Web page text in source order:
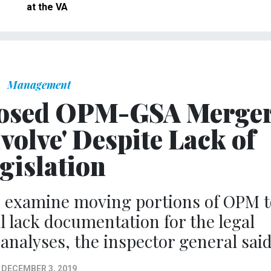
at the VA
Management
OPM-GSA
Despite Lack of
moving portions of OPM
lack documentation for the legal
the inspector general
DECEMBER 3, 2019